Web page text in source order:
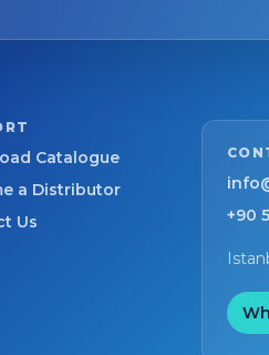
Catalogue
a Distributor
Us
+90